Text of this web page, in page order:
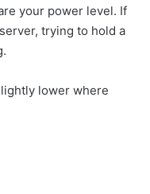
your power level. If
trying to hold a
lower where